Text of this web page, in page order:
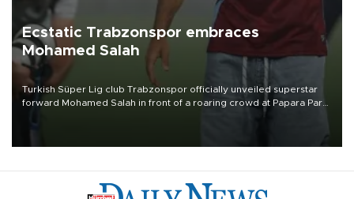
Ecstatic Trabzonspor embraces
Mohamed Salah
Turkish Süper Lig club Trabzonspor officially unveiled superstar
forward Mohamed Salah in front of a roaring crowd at Papara Park